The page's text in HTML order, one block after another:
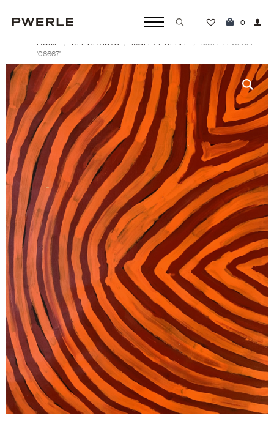
Search
0
HOME ALL ARTISTS MOLLY PWERLE
MOLLY PWERLE
‘06667’